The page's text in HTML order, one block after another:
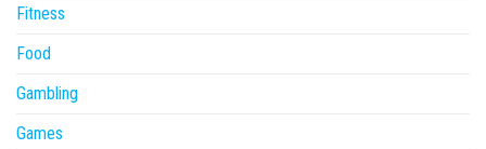
Fitness
Food
Gambling
Games